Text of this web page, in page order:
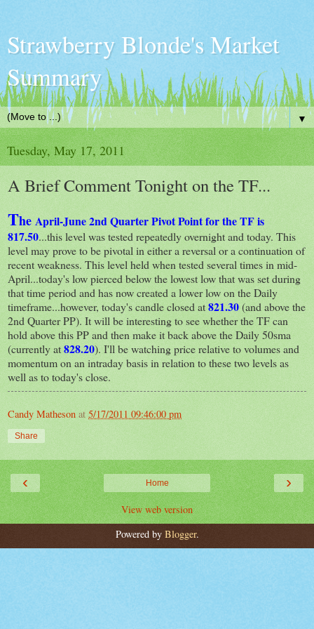
Strawberry Blonde's Market
Summary
▼
Tuesday, May 17, 2011
A Brief Comment Tonight on the TF...
The April-June 2nd Quarter Pivot Point for the TF is
817.50...this level was tested repeatedly overnight and today. This
level may prove to be pivotal in either a reversal or a continuation of
recent weakness. This level held when tested several times in mid-
April...today's low pierced below the lowest low that was set during
that time period and has now created a lower low on the Daily
timeframe...however, today's candle closed at821.30(and above the
2nd Quarter PP). It will be interesting to see whether the TF can
hold above this PP and then make it back above the Daily 50sma
(currently at828.20). I'll be watching price relative to volumes and
momentum on an intraday basis in relation to these two levels as
well as to today's close.
Candy Matheson at 5/17/2011 09:46:00 pm
Share
‹ ›
Home
View web version
Powered by Blogger.